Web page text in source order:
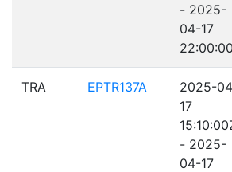
- 2025-
04-17
TRA EPTR137A
2025-
17
- 2025-
04-17